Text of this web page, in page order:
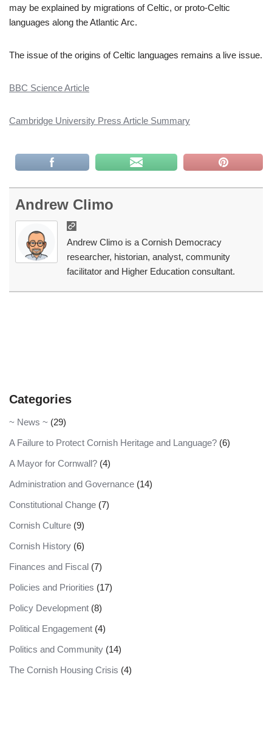
may be explained by migrations of Celtic, or proto-Celtic
languages along the Atlantic Arc.
The issue of the origins of Celtic languages remains a live issue.
BBC Science Article
Cambridge University Press Article Summary
Andrew Climo
Andrew Climo is a Cornish Democracy
researcher, historian, analyst, community
facilitator and Higher Education consultant.
Categories
~ News ~ (29)
A Failure to Protect Cornish Heritage and Language? (6)
A Mayor for Cornwall? (4)
Administration and Governance (14)
Constitutional Change (7)
Cornish Culture (9)
Cornish History (6)
Finances and Fiscal (7)
Policies and Priorities (17)
Policy Development (8)
Political Engagement (4)
Politics and Community (14)
The Cornish Housing Crisis (4)